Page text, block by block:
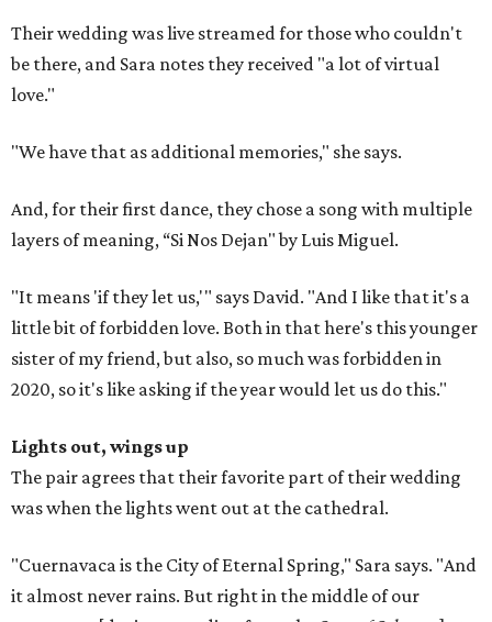
Their wedding was live streamed for those who couldn't
be there, and Sara notes they received "a lot of virtual
love."
"We have that as additional memories," she says.
And, for their first dance, they chose a song with multiple
layers of meaning, “Si Nos Dejan" by Luis Miguel.
"It means 'if they let us,'" says David. "And I like that it's a
little bit of forbidden love. Both in that here's this younger
sister of my friend, but also, so much was forbidden in
2020, so it's like asking if the year would let us do this."
Lights out, wings up
The pair agrees that their favorite part of their wedding
was when the lights went out at the cathedral.
"Cuernavaca is the City of Eternal Spring," Sara says. "And
it almost never rains. But right in the middle of our